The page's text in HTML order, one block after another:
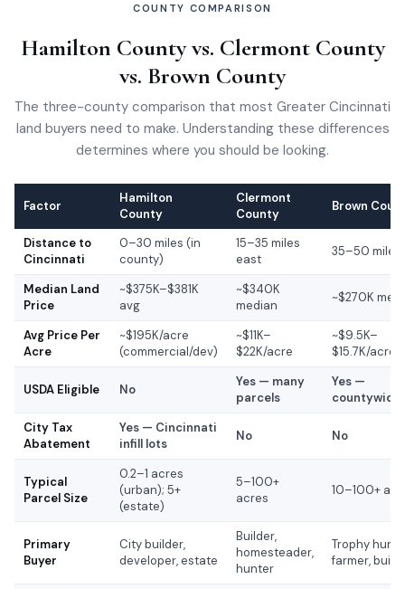
COUNTY COMPARISON
Hamilton County vs. Clermont County
vs. Brown County
The three-county comparison that most Greater Cincinnati
land buyers need to make. Understanding these differences
determines where you should be looking.
Factor
Hamilton
County
Clermont
County
Brown
Distance to
Cincinnati
0–30 miles (in
county)
15–35 miles
east
35–50 miles
Median Land
Price
~$375K–$381K
avg
~$340K
median
~$270K
Avg Price Per
Acre
~$195K/acre
(commercial/dev)
~$11K–
$22K/acre
~$9.5K–
$15.7K/acre
USDA Eligible No
Yes — many
parcels
Yes —
countywide
City Tax
Abatement
Yes — Cincinnati
infill lots
No No
Typical
Parcel Size
0.2–1 acres
(urban); 5+
(estate)
5–100+
acres
10–100+
Primary
Buyer
City builder,
developer, estate
Builder,
homesteader,
hunter
Trophy
farmer,